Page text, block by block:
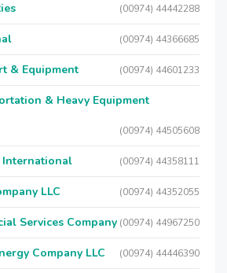
(00974) 44442288
(00974) 44366685
& Equipment (00974) 44601233
& Heavy Equipment
(00974) 44505608
International (00974) 44358111
LLC (00974) 44352055
Services Company (00974) 44967250
Company LLC (00974) 44446390